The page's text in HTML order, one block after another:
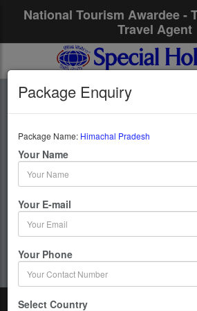
National Tourism Awardee -
Travel Agent
Himachal
1 Days / 0 Nights :
Package Enquiry
Package Name: Himachal Pradesh
Your Name
Your E-mail
Your Phone
Select Country